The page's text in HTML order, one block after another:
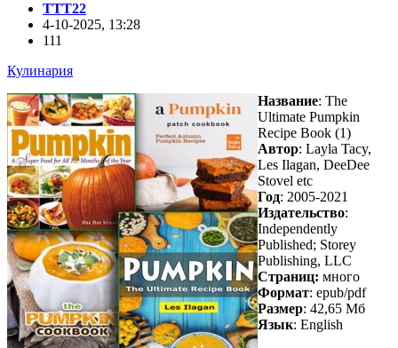
TTT22
4-10-2025, 13:28
111
Кулинария
Название: The
Ultimate Pumpkin
Recipe Book (1)
Автор: Layla Tacy,
Les Ilagan, DeeDee
Stovel etc
Год: 2005-2021
Издательство:
Independently
Published; Storey
Publishing, LLC
Cтраниц: много
Формат: epub/pdf
Размер: 42,65 Мб
Язык: English